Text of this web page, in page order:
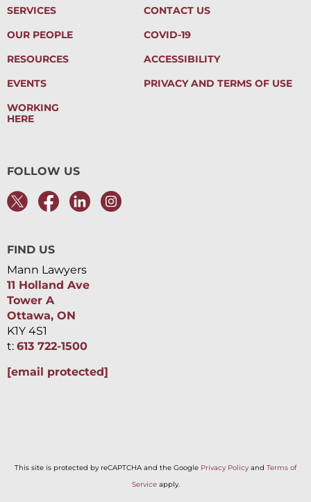
SERVICES
CONTACT US
OUR PEOPLE
COVID-19
RESOURCES
ACCESSIBILITY
EVENTS
PRIVACY AND TERMS OF USE
WORKING
HERE
FOLLOW US
FIND US
Mann Lawyers
11 Holland Ave
Tower A
Ottawa, ON
K1Y 4S1
t: 613 722-1500
[email protected]
This site is protected by reCAPTCHA and the Google Privacy Policy and Terms of
Serviceapply.